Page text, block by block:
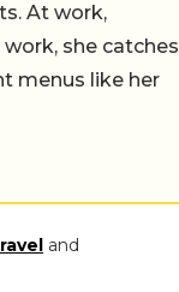
At work,
she catches
menus like her
and